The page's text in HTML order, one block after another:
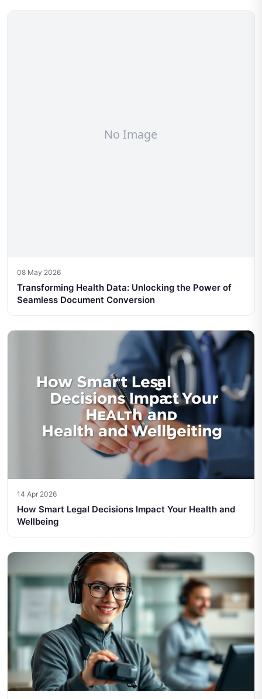
08 May 2026
Transforming Health Data: Unlocking the Power of
Seamless Document Conversion
14 Apr 2026
How Smart Legal Decisions Impact Your Health and
Wellbeing